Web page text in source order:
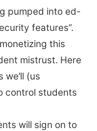
pumped into ed-
features”.
this
mistrust. Here
we’ll (us
control students
will sign on to